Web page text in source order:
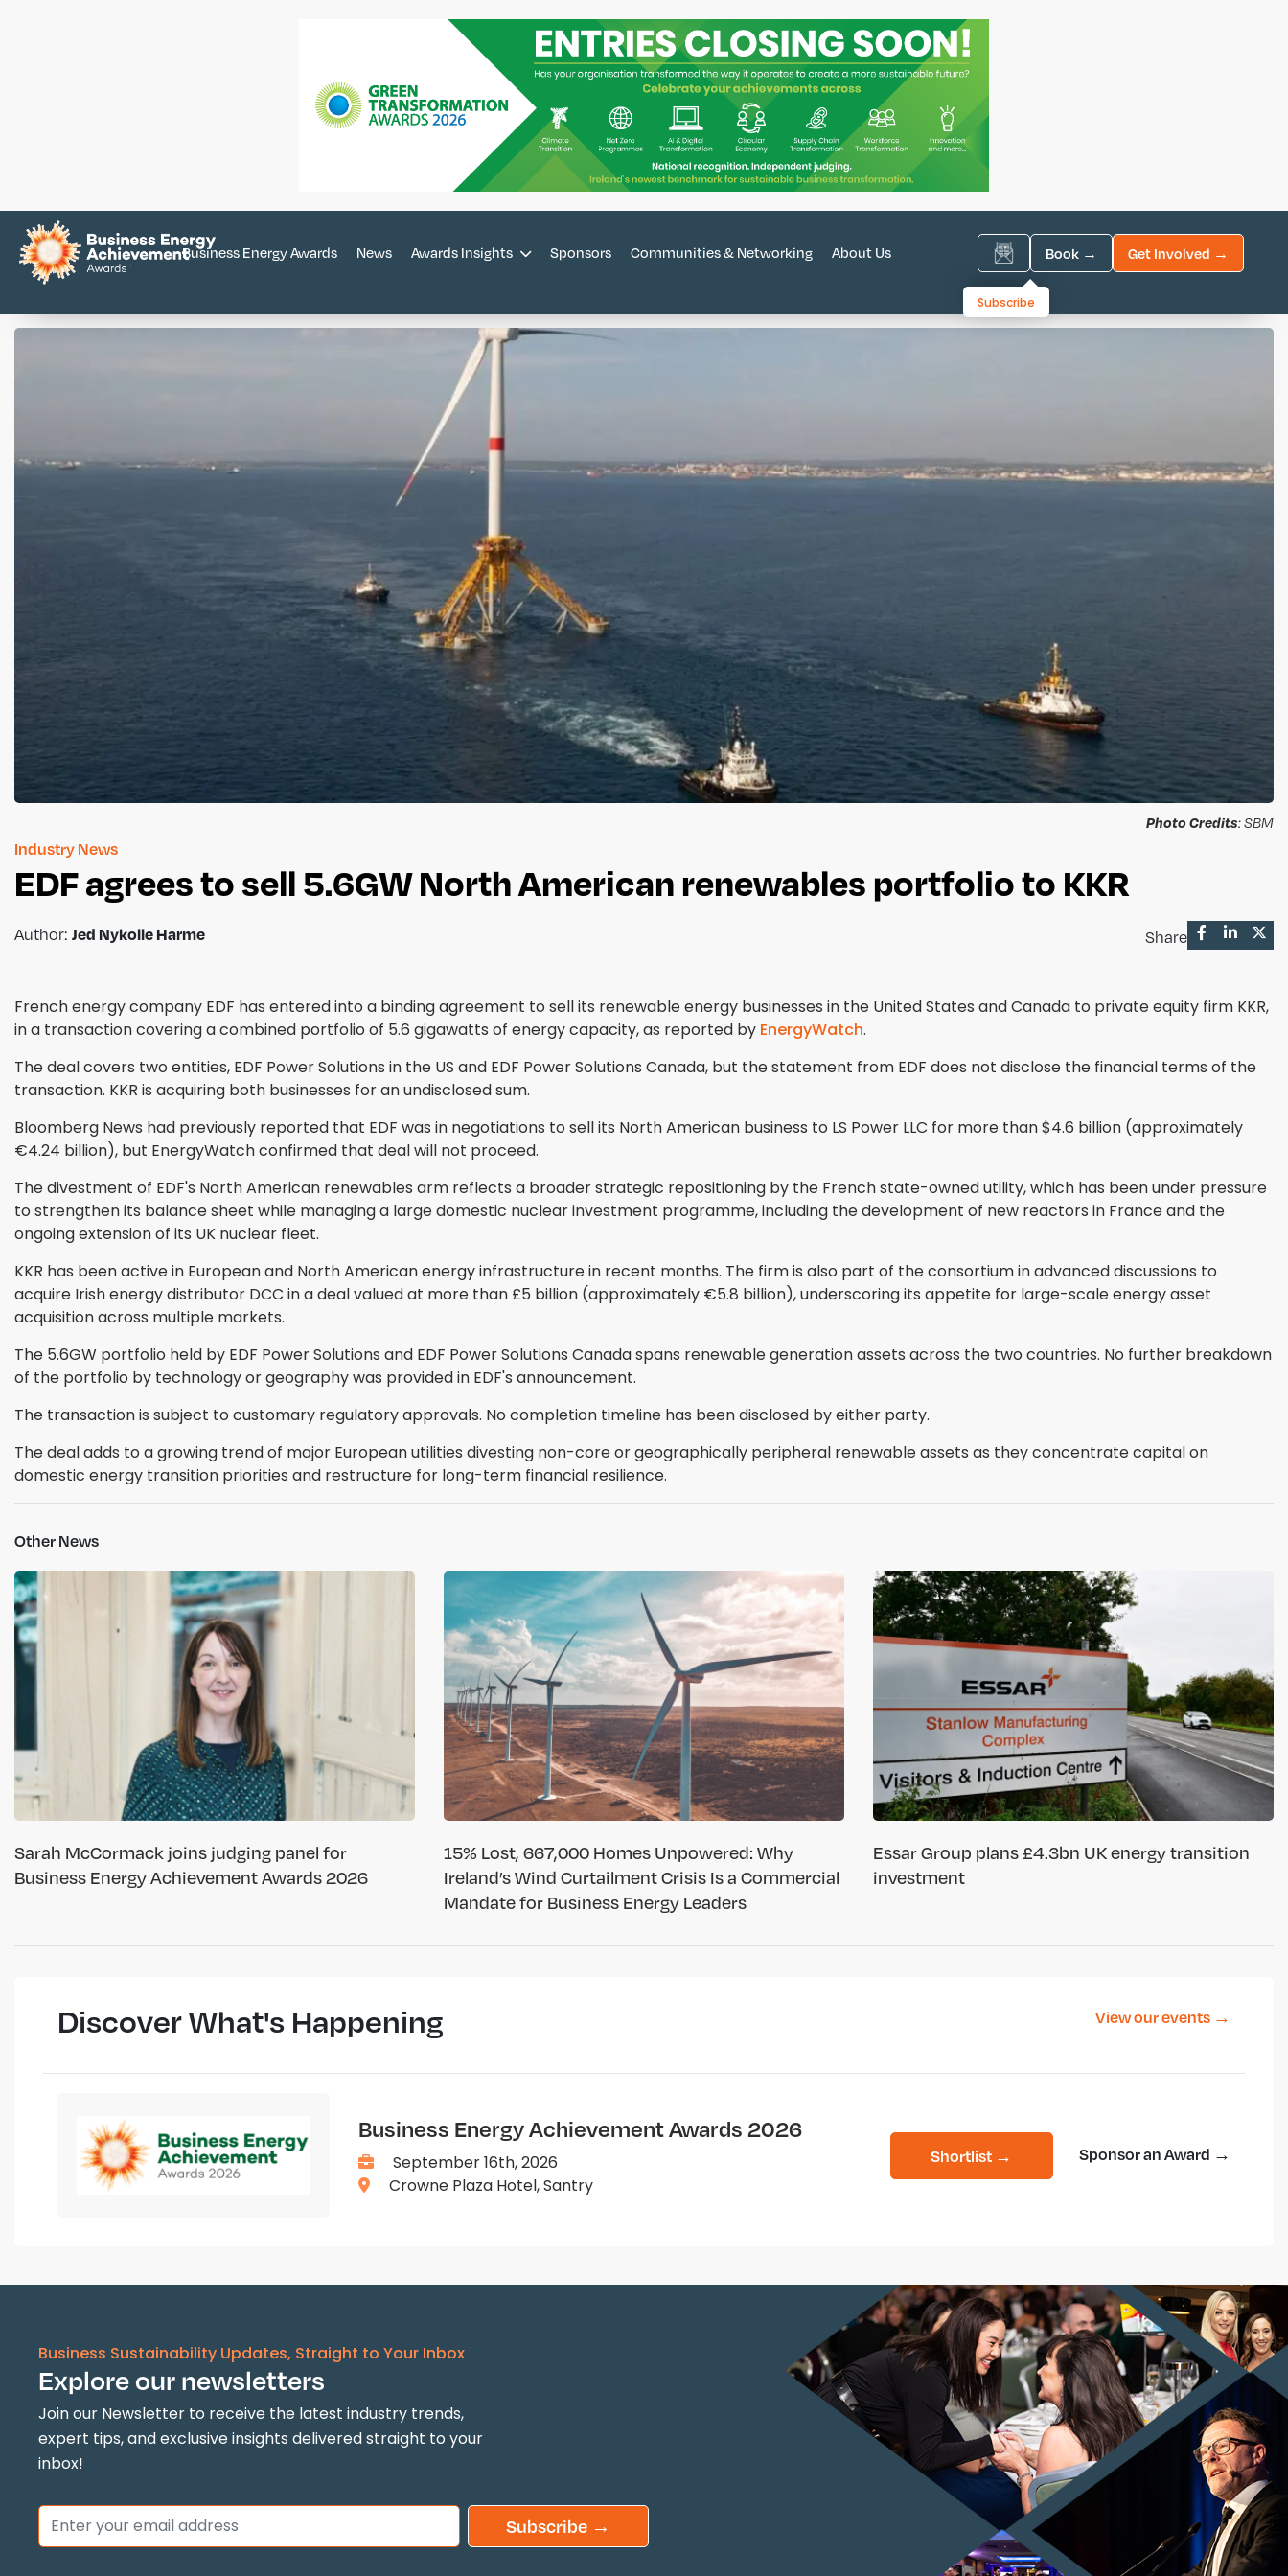
Business Energy Awards News Awards Insights Sponsors Communities & Networking About Us Book → Get Involved →
Subscribe
Photo Credits: SBM
Industry News
EDF agrees to sell 5.6GW North American renewables portfolio to KKR
Author: Jed Nykolle Harme Share
French energy company EDF has entered into a binding agreement to sell its renewable energy businesses in the United States and Canada to private equity firm KKR,
in a transaction covering a combined portfolio of 5.6 gigawatts of energy capacity, as reported by EnergyWatch.
The deal covers two entities, EDF Power Solutions in the US and EDF Power Solutions Canada, but the statement from EDF does not disclose the financial terms of the
transaction. KKR is acquiring both businesses for an undisclosed sum.
Bloomberg News had previously reported that EDF was in negotiations to sell its North American business to LS Power LLC for more than $4.6 billion (approximately
€4.24 billion), but EnergyWatch confirmed that deal will not proceed.
The divestment of EDF's North American renewables arm reflects a broader strategic repositioning by the French state-owned utility, which has been under pressure
to strengthen its balance sheet while managing a large domestic nuclear investment programme, including the development of new reactors in France and the
ongoing extension of its UK nuclear fleet.
KKR has been active in European and North American energy infrastructure in recent months. The firm is also part of the consortium in advanced discussions to
acquire Irish energy distributor DCC in a deal valued at more than £5 billion (approximately €5.8 billion), underscoring its appetite for large-scale energy asset
acquisition across multiple markets.
The 5.6GW portfolio held by EDF Power Solutions and EDF Power Solutions Canada spans renewable generation assets across the two countries. No further breakdown
of the portfolio by technology or geography was provided in EDF's announcement.
The transaction is subject to customary regulatory approvals. No completion timeline has been disclosed by either party.
The deal adds to a growing trend of major European utilities divesting non-core or geographically peripheral renewable assets as they concentrate capital on
domestic energy transition priorities and restructure for long-term financial resilience.
Other News
Sarah McCormack joins judging panel for
Business Energy Achievement Awards 2026
15% Lost, 667,000 Homes Unpowered: Why
Ireland’s Wind Curtailment Crisis Is a Commercial
Mandate for Business Energy Leaders
Essar Group plans £4.3bn UK energy transition
investment
Discover What's Happening View our events →
Business Energy Achievement Awards 2026
September 16th, 2026
Crowne Plaza Hotel, Santry
Shortlist → Sponsor an Award →
Business Sustainability Updates, Straight to Your Inbox
Explore our newsletters
Join our Newsletter to receive the latest industry trends,
expert tips, and exclusive insights delivered straight to your
inbox!
Subscribe →